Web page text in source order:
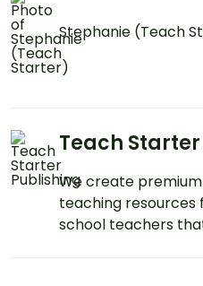
Stephanie (Teach
Teach
We create
teaching
school teachers